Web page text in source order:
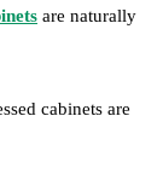
are naturally
cabinets are